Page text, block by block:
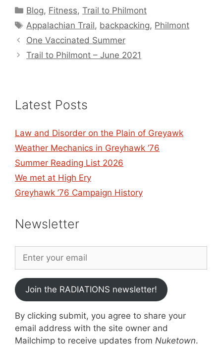
Categories
Blog, Fitness,Trail to Philmont
Tags
Appalachian Trail, backpacking, Philmont
One Vaccinated Summer
Trail to Philmont – June 2021
Latest Posts
Law and Disorder on the Plain of Greyawk
Weather Mechanics in Greyhawk ’76
Summer Reading List 2026
We met at High Ery
Greyhawk ’76 Campaign History
Newsletter
Join the RADIATIONS newsletter!
By clicking submit, you agree to share your
email address with the site owner and
Mailchimp to receive updates from Nuketown.